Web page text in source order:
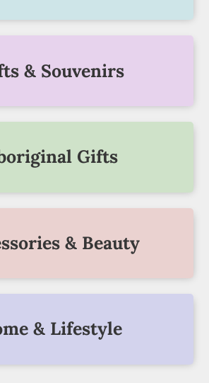
& Souvenirs
Gifts
& Beauty
& Lifestyle